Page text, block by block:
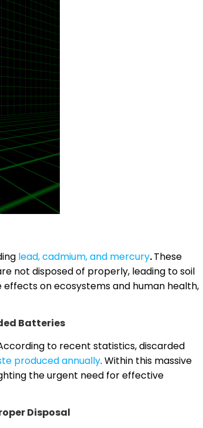
lead, cadmium, and mercury.These
not disposed of properly, leading to soil
on ecosystems and human health,
Batteries
to recent statistics, discarded
produced annually. Within this massive
the urgent need for effective
Disposal